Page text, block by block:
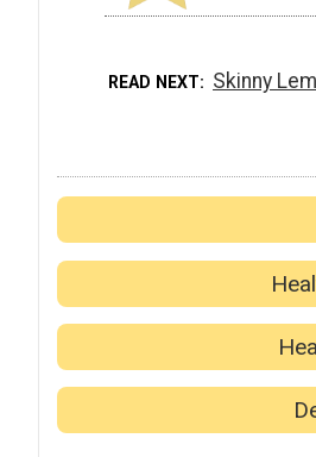
READ NEXT Skinny